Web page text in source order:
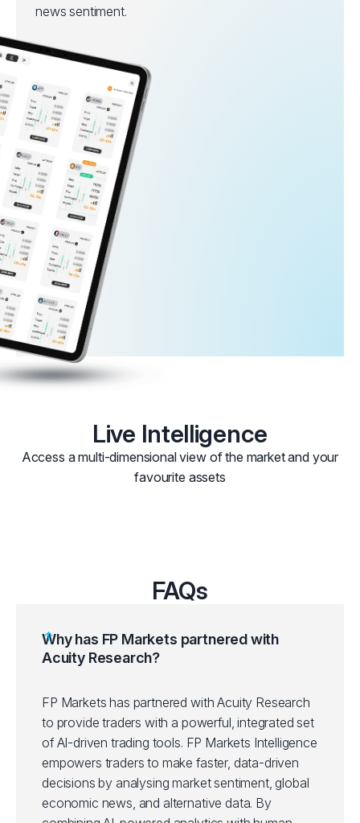
news sentiment.
Live Intelligence
Access a multi-dimensional view of the market and your
favourite assets
FAQs
Why has FP Markets partnered with
Acuity Research?
FP Markets has partnered with Acuity Research
to provide traders with a powerful, integrated set
of AI-driven trading tools. FP Markets Intelligence
empowers traders to make faster, data-driven
decisions by analysing market sentiment, global
economic news, and alternative data. By